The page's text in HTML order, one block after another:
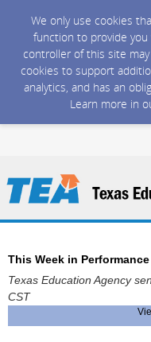
We only use cookies
function to provide
controller of this site
cookies to support
analytics, and has an
Learn more in
This Week in
Texas Education Agency
CST